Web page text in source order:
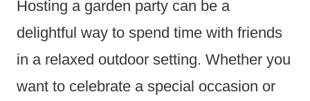
Hosting a garden party can be a
delightful way to spend time with friends
in a relaxed outdoor setting. Whether you
want to celebrate a special occasion or